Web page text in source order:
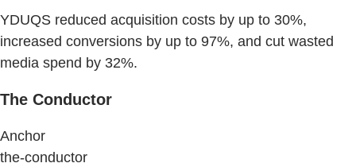
YDUQS reduced acquisition costs by up to 30%,
increased conversions by up to 97%, and cut wasted
media spend by 32%.
The Conductor
Anchor
the-conductor